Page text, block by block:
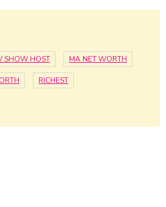
SHOW HOST MA NET WORTH
RICHEST